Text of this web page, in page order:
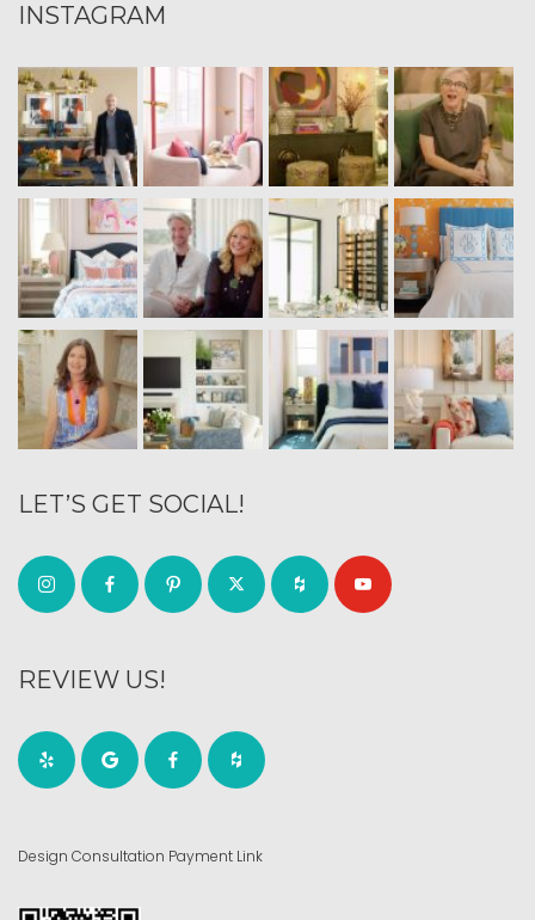
INSTAGRAM
LET’S GET SOCIAL!
REVIEW US!
Design Consultation Payment Link